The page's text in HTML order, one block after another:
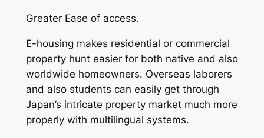
Greater Ease of access.
E-housing makes residential or commercial
property hunt easier for both native and also
worldwide homeowners. Overseas laborers
and also students can easily get through
Japan’s intricate property market much more
properly with multilingual systems.